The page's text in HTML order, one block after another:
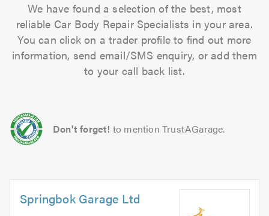
We have found a selection of the best, most
reliable Car Body Repair Specialists in your area.
You can click on a trader profile to find out more
information, send email/SMS enquiry, or add them
to your call back list.
Don't forget! to mention TrustAGarage.
Springbok Garage Ltd